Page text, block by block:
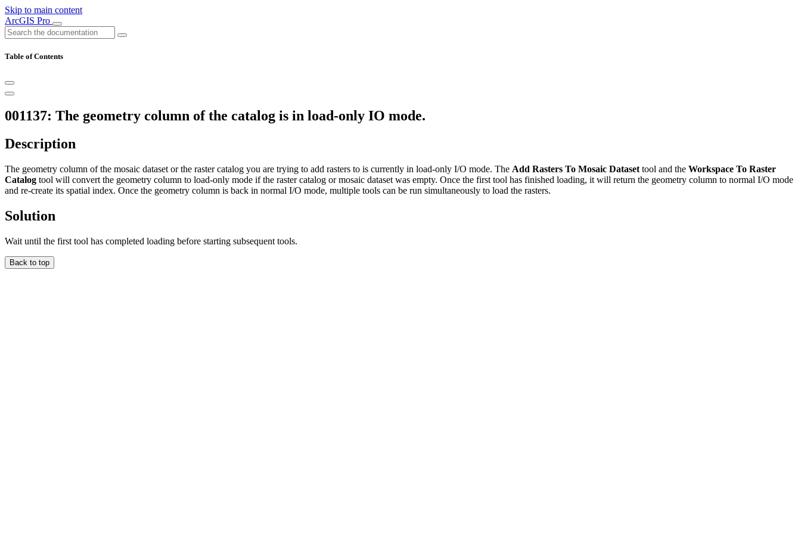
Skip to main content
ArcGIS Pro
Table of Contents
001137: The geometry column of the catalog is in load-only IO mode.
Description
The geometry column of the mosaic dataset or the raster catalog you are trying to add rasters to is currently in load-only I/O mode. The Add Rasters To Mosaic Dataset tool and the Workspace To Raster
Catalog tool will convert the geometry column to load-only mode if the raster catalog or mosaic dataset was empty. Once the first tool has finished loading, it will return the geometry column to normal I/O mode
and re-create its spatial index. Once the geometry column is back in normal I/O mode, multiple tools can be run simultaneously to load the rasters.
Solution
Wait until the first tool has completed loading before starting subsequent tools.
Back to top